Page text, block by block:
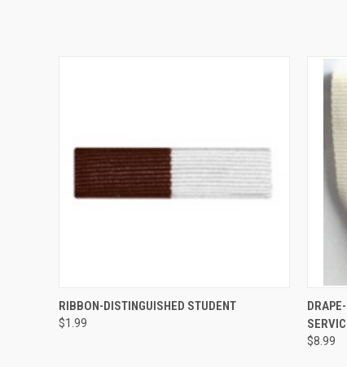
QUICK VIEW ADD TO CART
RIBBON-DISTINGUISHED STUDENT
$1.99
$8.99